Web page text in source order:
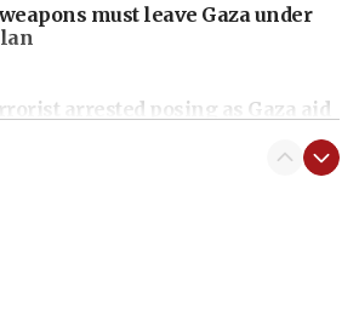
must leave Gaza under
arrested posing as Gaza aid
blockade